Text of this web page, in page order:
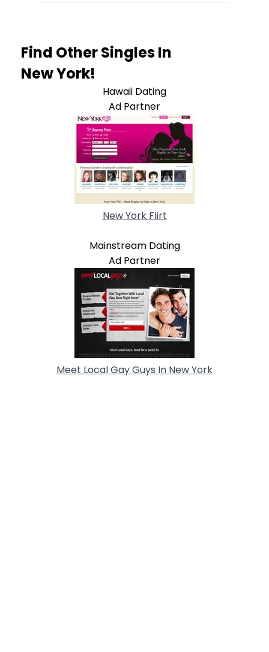
Find Other Singles In
New York!
Hawaii Dating
Ad Partner
New York Flirt
Mainstream Dating
Ad Partner
Meet Local Gay Guys In New York